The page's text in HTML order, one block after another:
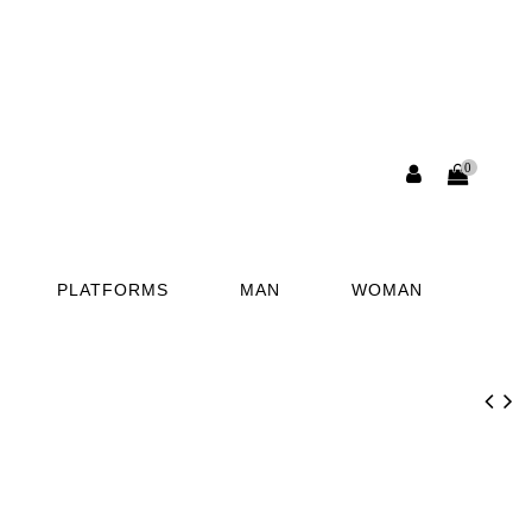
0
PLATFORMS MAN WOMAN